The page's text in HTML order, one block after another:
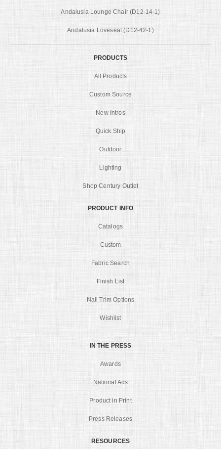
Andalusia Lounge Chair (D12-14-1)
Andalusia Loveseat (D12-42-1)
PRODUCTS
All Products
Custom Source
New Intros
Quick Ship
Outdoor
Lighting
Shop Century Outlet
PRODUCT INFO
Catalogs
Custom
Fabric Search
Finish List
Nail Trim Options
Wishlist
IN THE PRESS
Awards
National Ads
Product in Print
Press Releases
RESOURCES